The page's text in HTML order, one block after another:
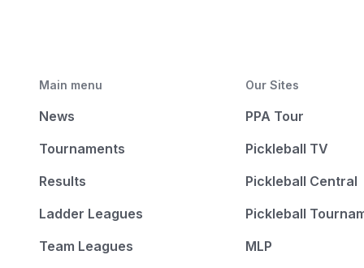
Main menu
News
Tournaments
Results
Ladder Leagues
Team Leagues
Our Sites
PPA Tour
Pickleball TV
Pickleball Central
Pickleball
MLP